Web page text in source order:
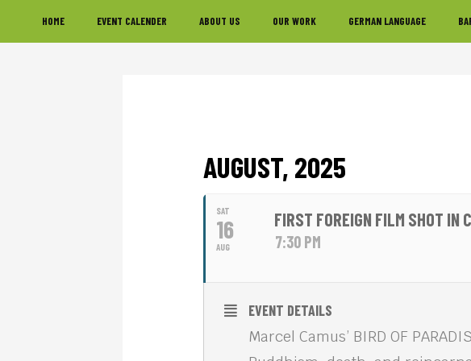
to
to
to
HOME EVENT CALENDER ABOUT US OUR WORK GERMAN LANGUAGE
AUGUST, 2025
SAT
16
AUG
FIRST FOREIGN FILM SHOT
7:30 PM
EVENT DETAILS
Marcel Camus’ BIRD OF